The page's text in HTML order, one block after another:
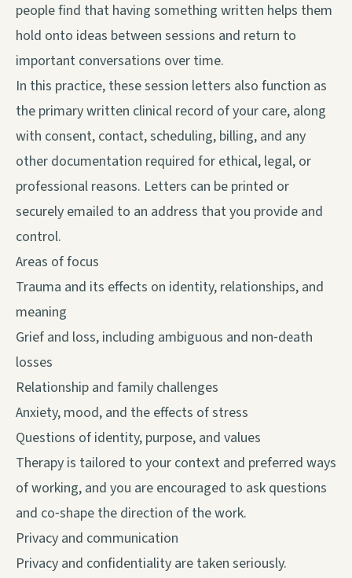
people find that having something written helps them
hold onto ideas between sessions and return to
important conversations over time.
In this practice, these session letters also function as
the primary written clinical record of your care, along
with consent, contact, scheduling, billing, and any
other documentation required for ethical, legal, or
professional reasons. Letters can be printed or
securely emailed to an address that you provide and
control.
Areas of focus
Trauma and its effects on identity, relationships, and
meaning
Grief and loss, including ambiguous and non‑death
losses
Relationship and family challenges
Anxiety, mood, and the effects of stress
Questions of identity, purpose, and values
Therapy is tailored to your context and preferred ways
of working, and you are encouraged to ask questions
and co‑shape the direction of the work.
Privacy and communication
Privacy and confidentiality are taken seriously.